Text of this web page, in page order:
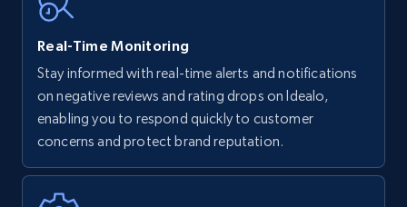
35.3K+
Amazon Reviews
URL, Product name, Product rating, Product
Author name, Asin, and more.
Real-Time Monitoring
Stay informed with real-time alerts and notifications
on negative reviews and rating drops on Idealo,
enabling you to respond quickly to customer
concerns and protect brand reputation.